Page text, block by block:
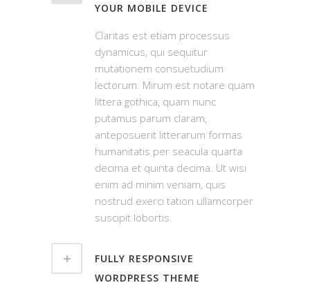
YOUR MOBILE DEVICE
Claritas est etiam processus
dynamicus, qui sequitur
mutationem consuetudium
lectorum. Mirum est notare quam
littera gothica, quam nunc
putamus parum claram,
anteposuerit litterarum formas
humanitatis per seacula quarta
decima et quinta decima. Ut wisi
enim ad minim veniam, quis
nostrud exerci tation ullamcorper
suscipit lobortis.
FULLY RESPONSIVE
WORDPRESS THEME